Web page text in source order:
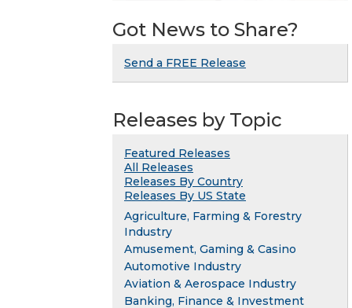
Got News to Share?
Send a FREE Release
Releases by Topic
Featured Releases
All Releases
Releases By Country
Releases By US State
Agriculture, Farming & Forestry
Industry
Amusement, Gaming & Casino
Automotive Industry
Aviation & Aerospace Industry
Banking, Finance & Investment